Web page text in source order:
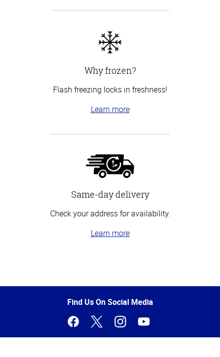
Why frozen?
Flash freezing locks in freshness!
Learn more
Same-day delivery
Check your address for availability.
Learn more
of
Find Us On Social Media